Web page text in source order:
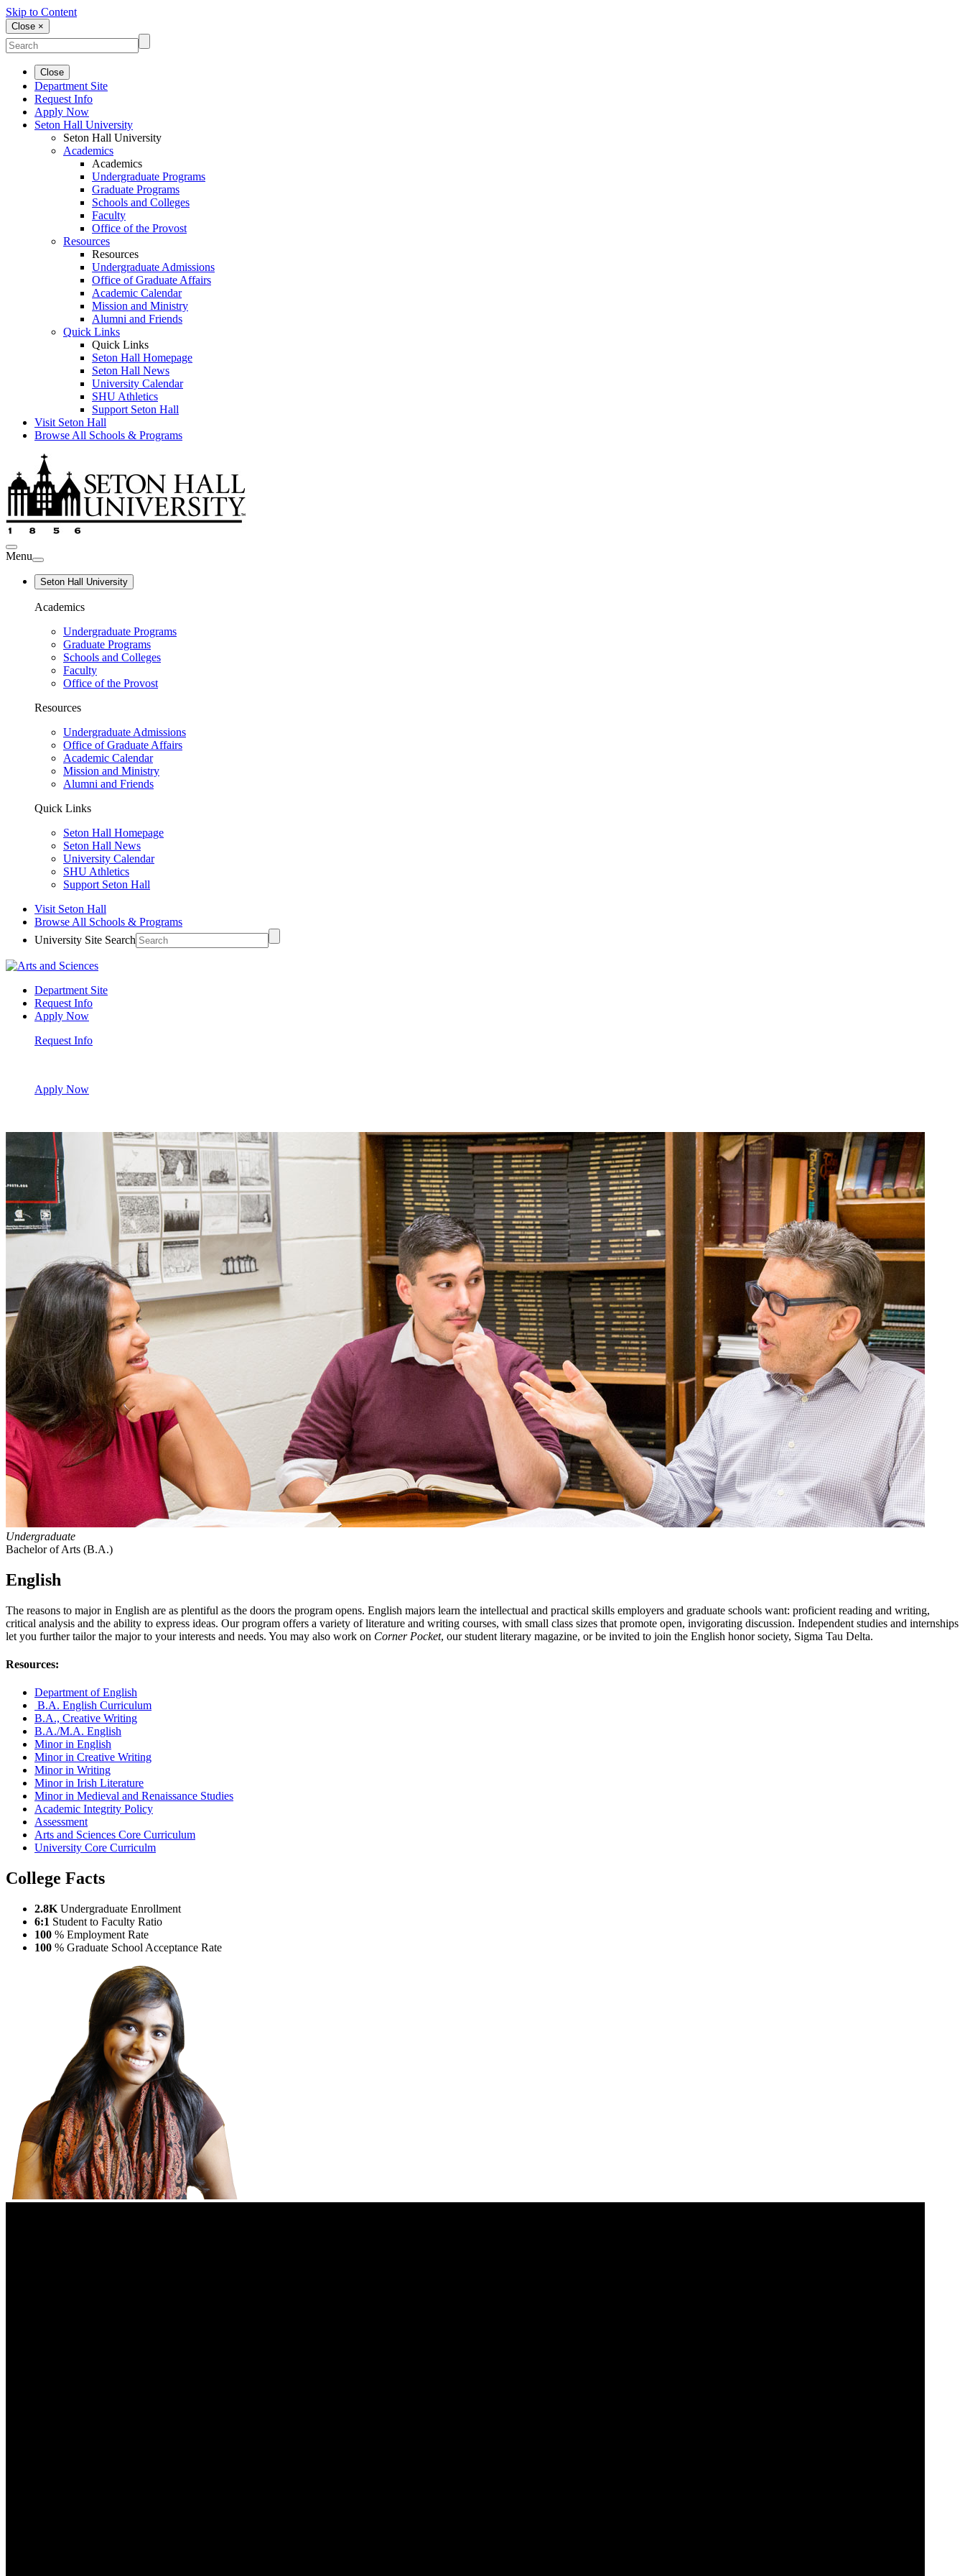
Skip to Content
Close ×
Close
Department Site
Request Info
Apply Now
Seton Hall University
Seton Hall University
Academics
Academics
Undergraduate Programs
Graduate Programs
Schools and Colleges
Faculty
Office of the Provost
Resources
Resources
Undergraduate Admissions
Office of Graduate Affairs
Academic Calendar
Mission and Ministry
Alumni and Friends
Quick Links
Quick Links
Seton Hall Homepage
Seton Hall News
University Calendar
SHU Athletics
Support Seton Hall
Visit Seton Hall
Browse All Schools & Programs
Menu
Seton Hall University
Academics
Undergraduate Programs
Graduate Programs
Schools and Colleges
Faculty
Office of the Provost
Resources
Undergraduate Admissions
Office of Graduate Affairs
Academic Calendar
Mission and Ministry
Alumni and Friends
Quick Links
Seton Hall Homepage
Seton Hall News
University Calendar
SHU Athletics
Support Seton Hall
Visit Seton Hall
Browse All Schools & Programs
University Site Search
Department Site
Request Info
Apply Now
Request Info
Apply Now
Undergraduate
Bachelor of Arts (B.A.)
English
The reasons to major in English are as plentiful as the doors the program opens. English majors learn the intellectual and practical skills employers and graduate schools want: proficient reading and writing,
critical analysis and the ability to express ideas. Our program offers a variety of literature and writing courses, with small class sizes that promote open, invigorating discussion. Independent studies and internships
let you further tailor the major to your interests and needs. You may also work on Corner Pocket, our student literary magazine, or be invited to join the English honor society, Sigma Tau Delta.
Resources:
Department of English
B.A. English Curriculum
B.A., Creative Writing
B.A./M.A. English
Minor in English
Minor in Creative Writing
Minor in Writing
Minor in Irish Literature
Minor in Medieval and Renaissance Studies
Academic Integrity Policy
Assessment
Arts and Sciences Core Curriculum
University Core Curriculm
College Facts
2.8K Undergraduate Enrollment
6:1 Student to Faculty Ratio
100 % Employment Rate
100 % Graduate School Acceptance Rate